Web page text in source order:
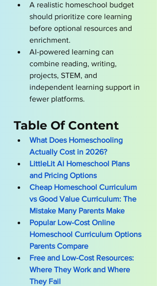
A realistic homeschool budget
should prioritize core learning
before optional resources and
enrichment.
AI-powered learning can
combine reading, writing,
projects, STEM, and
independent learning support in
fewer platforms.
Table Of Content
What Does Homeschooling
Actually Cost in 2026?
LittleLit AI Homeschool Plans
and Pricing Options
Cheap Homeschool Curriculum
vs Good Value Curriculum: The
Mistake Many Parents Make
Popular Low-Cost Online
Homeschool Curriculum Options
Parents Compare
Free and Low-Cost Resources:
Where They Work and Where
They Fail